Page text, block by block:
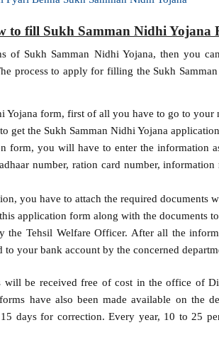
to fill Sukh Samman Nidhi Yojana
Sukh Samman Nidhi Yojana, then you
process to apply for filling the Sukh
Yojana form, first of all you have to go to your
get the Sukh Samman Nidhi Yojana
form, you will have to enter the information
number, ration card number,
you have to attach the required documents
application form along with the documents
Tehsil Welfare Officer. After all the
to your bank account by the concerned
will be received free of cost in the office of
have also been made available on the
days for correction. Every year, 10 to 25